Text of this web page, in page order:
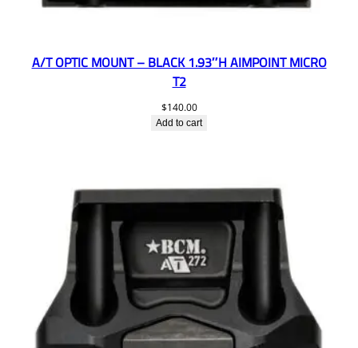
A/T OPTIC MOUNT – BLACK 1.93″H AIMPOINT MICRO
T2
$140.00
Add to cart